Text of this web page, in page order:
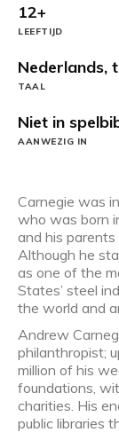
12+
LEEFTIJD
Nederlands,
TAAL
Niet in
AANWEZIG IN
Carnegie was
who was born
and his
Although he
as one of the
States’ steel
the world and
Andrew
philanthropist;
million of his
foundations,
charities. His
public libraries